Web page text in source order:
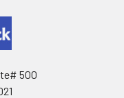
500